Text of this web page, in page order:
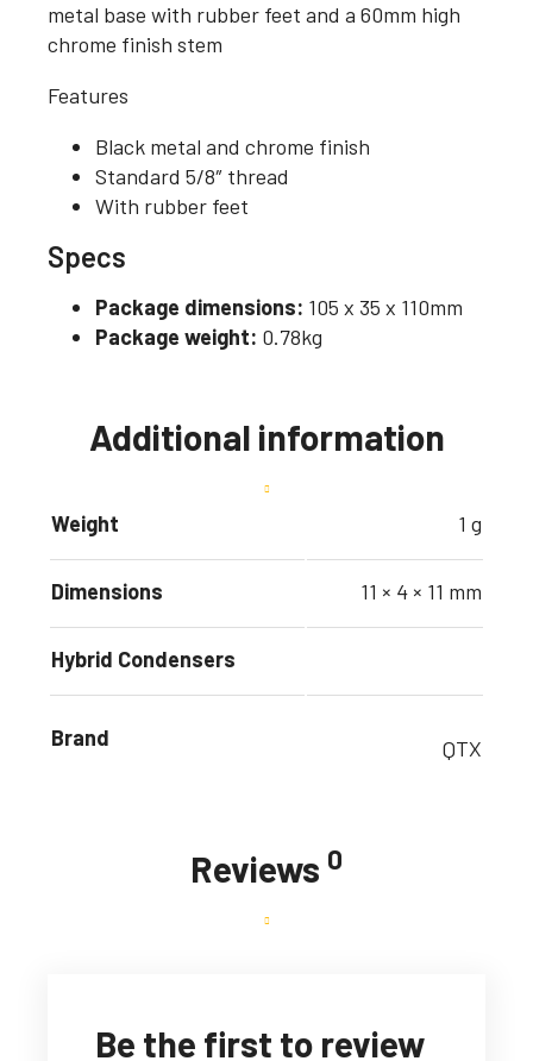
metal base with rubber feet and a 60mm high
chrome finish stem
Features
Black metal and chrome finish
Standard 5/8″ thread
With rubber feet
Specs
Package dimensions: 105 x 35 x 110mm
Package weight: 0.78kg
Additional information
Weight 1 g
Dimensions 11 × 4 × 11 mm
Hybrid Condensers
Brand QTX
Reviews 0
Be the first to review